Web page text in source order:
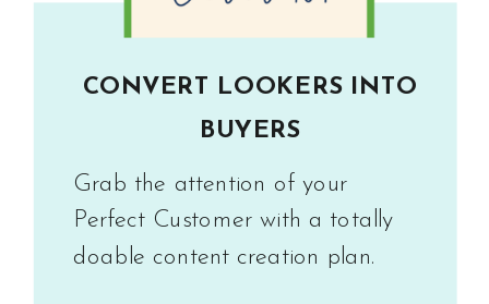
Grab the attention of your
Perfect Customer with a totally
doable content creation plan.
CONVERT LOOKERS INTO
BUYERS